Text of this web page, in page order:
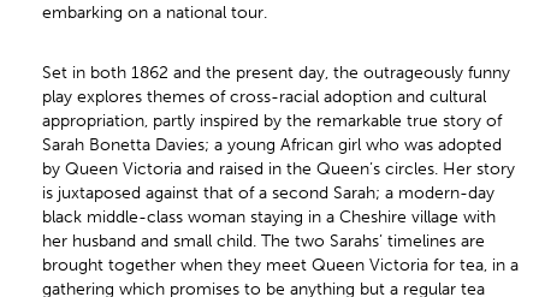
embarking on a national tour.
Set in both 1862 and the present day, the outrageously funny
play explores themes of cross-racial adoption and cultural
appropriation, partly inspired by the remarkable true story of
Sarah Bonetta Davies; a young African girl who was adopted
by Queen Victoria and raised in the Queen’s circles. Her story
is juxtaposed against that of a second Sarah; a modern-day
black middle-class woman staying in a Cheshire village with
her husband and small child. The two Sarahs’ timelines are
brought together when they meet Queen Victoria for tea, in a
gathering which promises to be anything but a regular tea